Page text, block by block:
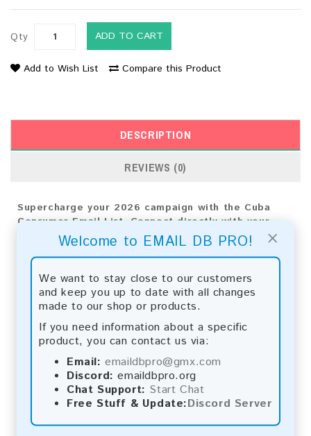
×
Welcome to EMAIL DB PRO!
We want to stay close to our customers
and keep you up to date with all changes
made to our shop or products.
If you need information about a specific
product, you can contact us via:
Email: emaildbpro@gmx.com
Discord: emaildbpro.org
Chat Support: Start Chat
Free Stuff & Update:Discord Server
Qty ADD TO CART
Add to Wish List Compare this Product
DESCRIPTION
REVIEWS (0)
Supercharge your 2026 campaign with the Cuba
Consumer Email List. Connect directly with your
audience to achieve powerful results and
significant business growth.
Email List Information:
The list contains:33,438 emails
Monthly Update:Lists are updated every month,
ensuring you always have the latest information.
Download File Type:.txt
Instant Download:The product is available for
instant download upon completion of payment.